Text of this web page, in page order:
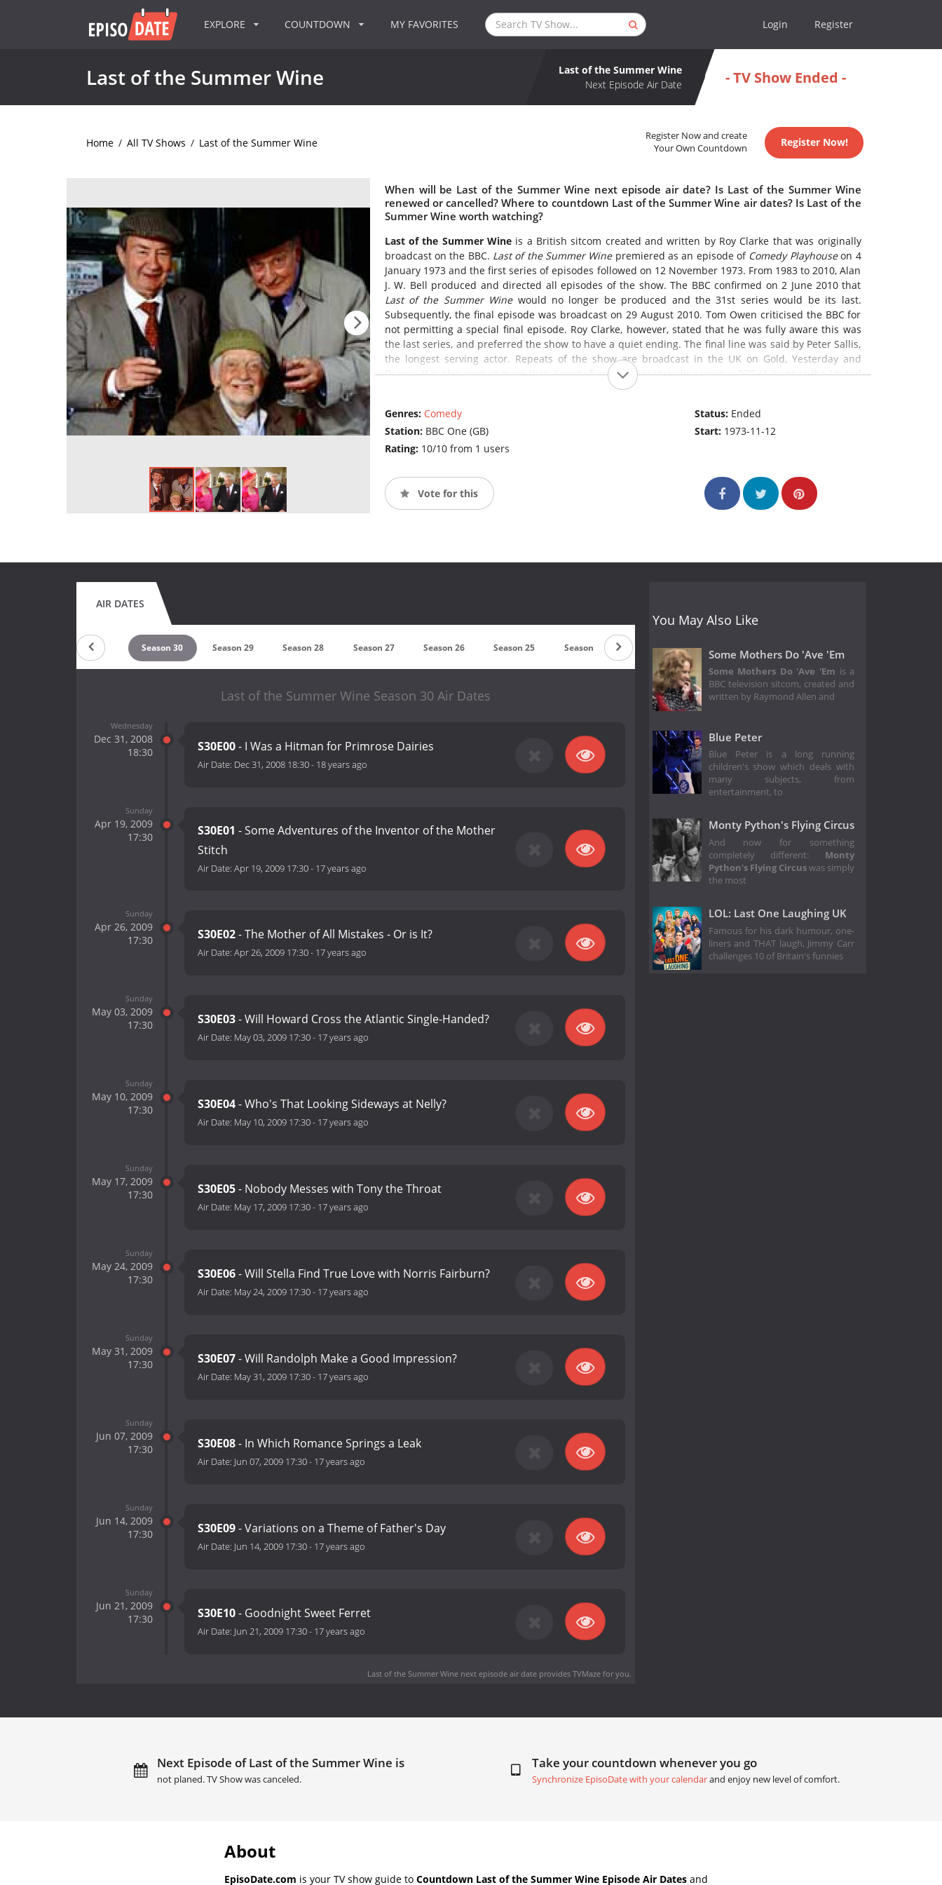
EXPLORE COUNTDOWN MY FAVORITES Login Register
Last of the Summer Wine
Last of the Summer Wine
Next Episode Air Date
- TV Show Ended -
Home / All TV Shows / Last of the Summer Wine
Register Now and create
Your Own Countdown
Register Now!
When will be Last of the Summer Wine next episode air date? Is Last of the Summer Wine
renewed or cancelled? Where to countdown Last of the Summer Wine air dates? Is Last of the
Summer Wine worth watching?
Last of the Summer Wine is a British sitcom created and written by Roy Clarke that was originally
broadcast on the BBC. Last of the Summer Winepremiered as an episode of Comedy Playhouseon 4
January 1973 and the first series of episodes followed on 12 November 1973. From 1983 to 2010, Alan
J. W. Bell produced and directed all episodes of the show. The BBC confirmed on 2 June 2010 that
Last of the Summer Winewould no longer be produced and the 31st series would be its last.
Subsequently, the final episode was broadcast on 29 August 2010. Tom Owen criticised the BBC for
not permitting a special final episode. Roy Clarke, however, stated that he was fully aware this was
the last series, and preferred the show to have a quiet ending. The final line was said by Peter Sallis,
the longest serving actor. Repeats of the show are broadcast in the UK on Gold, Yesterday and
Drama. It is also seen in more than twenty-five countries,including various PBS stations in the United
Last of the Summer Wine
Genres: Comedy
Station: BBC One (GB)
Rating: 10/10 from 1 users
Status: Ended
Start: 1973-11-12
Vote for this
AIR DATES
Season 31 Season 30 Season 29 Season 28 Season 27 Season 26 Season 25 Season 24 Season 23
Last of the Summer Wine Season 30 Air Dates
Wednesday
Dec 31, 2008
18:30
S30E00- I Was a Hitman for Primrose Dairies
Air Date: Dec 31, 2008 18:30- 18 years ago
Sunday
Apr 19, 2009
17:30
S30E01 - Some Adventures of the Inventor of the Mother
Stitch
Air Date: Apr 19, 2009 17:30- 17 years ago
Sunday
Apr 26, 2009
17:30
S30E02- The Mother of All Mistakes - Or is It?
Air Date: Apr 26, 2009 17:30- 17 years ago
Sunday
May 03, 2009
17:30
S30E03- Will Howard Cross the Atlantic Single-Handed?
Air Date: May 03, 2009 17:30- 17 years ago
Sunday
May 10, 2009
17:30
S30E04- Who's That Looking Sideways at Nelly?
Air Date: May 10, 2009 17:30- 17 years ago
Sunday
May 17, 2009
17:30
S30E05- Nobody Messes with Tony the Throat
Air Date: May 17, 2009 17:30- 17 years ago
Sunday
May 24, 2009
17:30
S30E06- Will Stella Find True Love with Norris Fairburn?
Air Date: May 24, 2009 17:30- 17 years ago
Sunday
May 31, 2009
17:30
S30E07- Will Randolph Make a Good Impression?
Air Date: May 31, 2009 17:30- 17 years ago
Sunday
Jun 07, 2009
17:30
S30E08- In Which Romance Springs a Leak
Air Date: Jun 07, 2009 17:30- 17 years ago
Sunday
Jun 14, 2009
17:30
S30E09- Variations on a Theme of Father's Day
Air Date: Jun 14, 2009 17:30- 17 years ago
Sunday
Jun 21, 2009
17:30
S30E10- Goodnight Sweet Ferret
Air Date: Jun 21, 2009 17:30- 17 years ago
Last of the Summer Wine next episode air dateprovides TVMaze for you.
You May Also Like
Some Mothers Do 'Ave 'Em
Some Mothers Do 'Ave 'Em is a
BBC television sitcom, created and
written by Raymond Allen and
Blue Peter
Blue Peter is a long running
children's show which deals with
many subjects, from
entertainment, to
Monty Python's Flying Circus
And now for something
completely different: Monty
Python's Flying Circuswas simply
the most
LOL: Last One Laughing UK
Famous for his dark humour, one-
liners and THAT laugh, Jimmy Carr
challenges 10 of Britain's funnies
Next Episode of Last of the Summer Wine is
not planed. TV Show was canceled.
Take your countdown whenever you go
Synchronize EpisoDate with your calendarand enjoy new level of comfort.
About
EpisoDate.com is your TV show guide to Countdown Last of the Summer Wine Episode Air Dates and